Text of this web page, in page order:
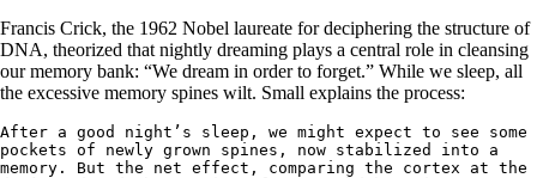
Francis Crick, the 1962 Nobel laureate for deciphering the structure of
DNA, theorized that nightly dreaming plays a central role in cleansing
our memory bank: “We dream in order to forget.” While we sleep, all
the excessive memory spines wilt. Small explains the process:
After a good night’s sleep, we might expect to see some
pockets of newly grown spines, now stabilized into a
memory. But the net effect, comparing the cortex at the